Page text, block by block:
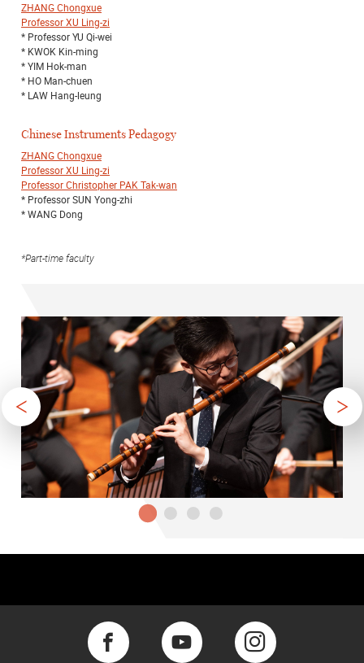
ZHANG Chongxue
Professor XU Ling-zi
* Professor YU Qi-wei
* KWOK Kin-ming
* YIM Hok-man
* HO Man-chuen
* LAW Hang-leung
Chinese Instruments Pedagogy
ZHANG Chongxue
Professor XU Ling-zi
Professor Christopher PAK Tak-wan
* Professor SUN Yong-zhi
* WANG Dong
*Part-time faculty